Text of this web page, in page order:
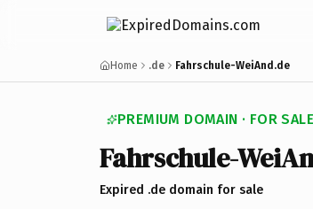
Home .de Fahrschule-WeiAnd.de
PREMIUM DOMAIN · FOR SALE
Fahrschule-
Expired .de domain for sale